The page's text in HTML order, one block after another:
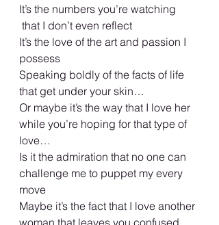
It’s the numbers you’re watching
that I don’t even reflect
It’s the love of the art and passion I
possess
Speaking boldly of the facts of life
that get under your skin…
Or maybe it’s the way that I love her
while you’re hoping for that type of
love…
Is it the admiration that no one can
challenge me to puppet my every
move
Maybe it’s the fact that I love another
woman that leaves you confused…